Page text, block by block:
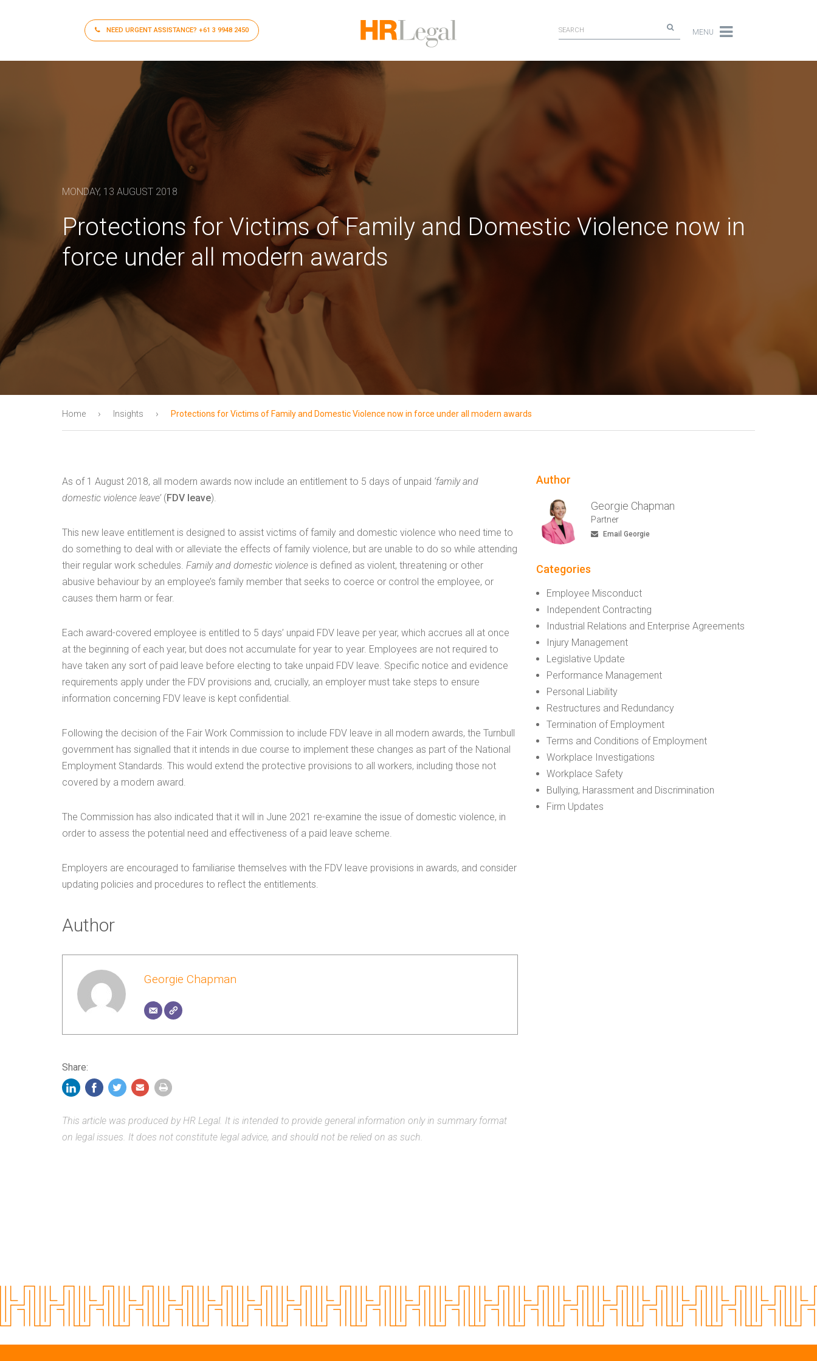
NEED URGENT ASSISTANCE? +61 3 9948 2450 MENU
MONDAY, 13 AUGUST 2018
Protections for Victims of Family and Domestic Violence now in
force under all modern awards
Home › Insights › Protections for Victims of Family and Domestic Violence now in force under all modern awards
As of 1 August 2018, all modern awards now include an entitlement to 5 days of unpaid ‘family and
domestic violence leave’(FDV leave).
This new leave entitlement is designed to assist victims of family and domestic violence who need time to
do something to deal with or alleviate the effects of family violence, but are unable to do so while attending
their regular work schedules. Family and domestic violence is defined as violent, threatening or other
abusive behaviour by an employee’s family member that seeks to coerce or control the employee, or
causes them harm or fear.
Each award-covered employee is entitled to 5 days’ unpaid FDV leave per year, which accrues all at once
at the beginning of each year, but does not accumulate for year to year. Employees are not required to
have taken any sort of paid leave before electing to take unpaid FDV leave. Specific notice and evidence
requirements apply under the FDV provisions and, crucially, an employer must take steps to ensure
information concerning FDV leave is kept confidential.
Following the decision of the Fair Work Commission to include FDV leave in all modern awards, the Turnbull
government has signalled that it intends in due course to implement these changes as part of the National
Employment Standards. This would extend the protective provisions to all workers, including those not
covered by a modern award.
The Commission has also indicated that it will in June 2021 re-examine the issue of domestic violence, in
order to assess the potential need and effectiveness of a paid leave scheme.
Employers are encouraged to familiarise themselves with the FDV leave provisions in awards, and consider
updating policies and procedures to reflect the entitlements.
Author
Georgie Chapman
Share:
This article was produced by HR Legal. It is intended to provide general information only in summary format
on legal issues. It does not constitute legal advice, and should not be relied on as such.
Author
Georgie Chapman
Partner
Email Georgie
Categories
Employee Misconduct
Independent Contracting
Industrial Relations and Enterprise Agreements
Injury Management
Legislative Update
Performance Management
Personal Liability
Restructures and Redundancy
Termination of Employment
Terms and Conditions of Employment
Workplace Investigations
Workplace Safety
Bullying, Harassment and Discrimination
Firm Updates